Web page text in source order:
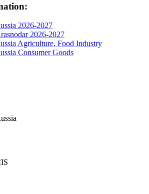
2026-2027
2026-2027
Agriculture, Food Industry
Consumer Goods